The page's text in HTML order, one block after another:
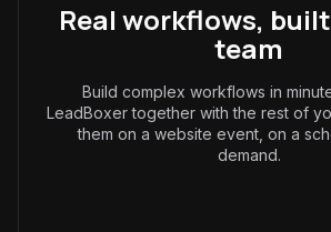
Real workflows,
team
Build complex workflows in
LeadBoxer together with the rest of
them on a website event, on a
demand.